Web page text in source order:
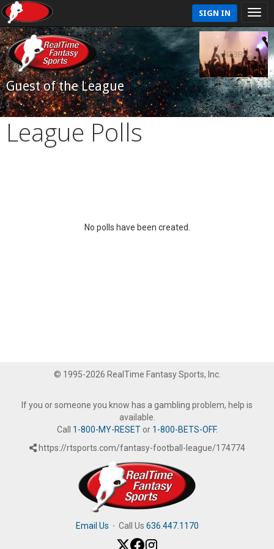
SIGN IN
Guest of the League
League Polls
No polls have been created.
© 1995-2026 RealTime Fantasy Sports, Inc.
If you or someone you know has a gambling problem, help is
available.
Call 1-800-MY-RESETor 1-800-BETS-OFF.
https://rtsports.com/fantasy-football-league/174774
Email Us · Call Us 636.447.1170